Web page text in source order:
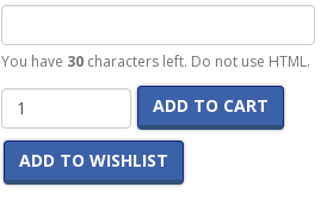
You have 30characters left. Do not use HTML.
ADD TO CART
ADD TO WISHLIST